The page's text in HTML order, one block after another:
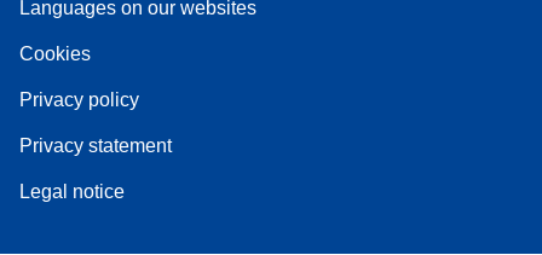
Languages on our websites
Cookies
Privacy policy
Privacy statement
Legal notice